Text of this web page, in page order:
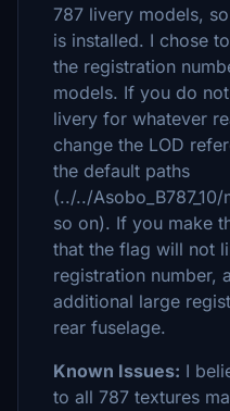
787 livery models,
is installed. I chose
the registration
models. If you do
livery for whatever
change the LOD
the default paths
(../../
so on). If you make
that the flag will not
registration number,
additional large
rear fuselage.
Known Issues: I
to all 787 textures